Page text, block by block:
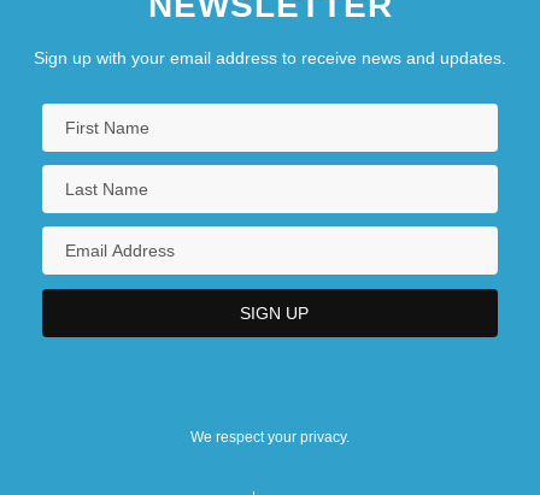
Sign up with your email address to receive news and updates.
We respect your privacy.